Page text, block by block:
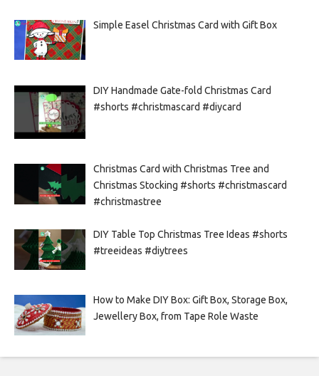
Simple Easel Christmas Card with Gift Box
DIY Handmade Gate-fold Christmas Card
#shorts #christmascard #diycard
Christmas Card with Christmas Tree and
Christmas Stocking #shorts #christmascard
#christmastree
DIY Table Top Christmas Tree Ideas #shorts
#treeideas #diytrees
How to Make DIY Box: Gift Box, Storage Box,
Jewellery Box, from Tape Role Waste